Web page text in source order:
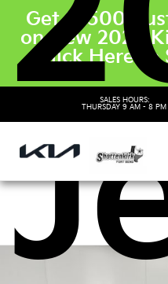
Get $3500
on New 2026
Click Here
SALES HOURS:
THURSDAY 9 AM - 8 PM